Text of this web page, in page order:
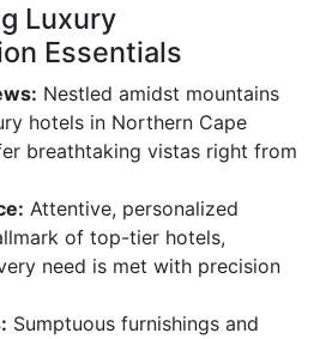
Luxury
Essentials
Nestled amidst mountains
hotels in Northern Cape
breathtaking vistas right from
Attentive, personalized
of top-tier hotels,
need is met with precision
Sumptuous furnishings and